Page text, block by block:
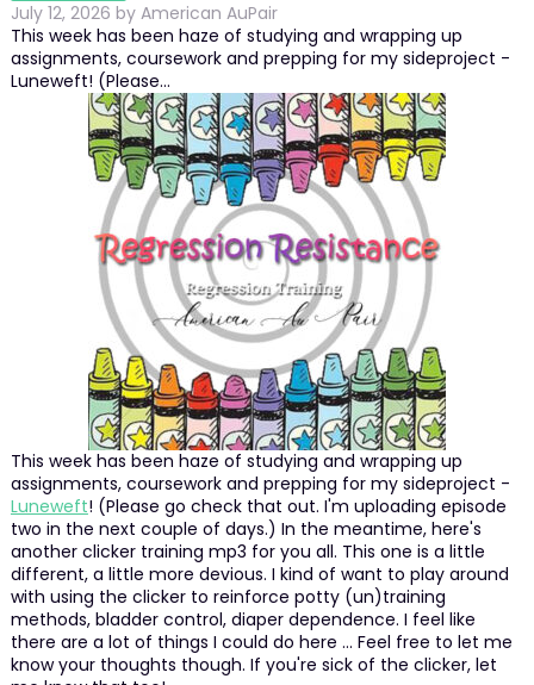
July 12, 2026 by American AuPair
This week has been haze of studying and wrapping up
assignments, coursework and prepping for my sideproject -
Luneweft! (Please…
This week has been haze of studying and wrapping up
assignments, coursework and prepping for my sideproject -
Luneweft! (Please go check that out. I'm uploading episode
two in the next couple of days.) In the meantime, here's
another clicker training mp3 for you all. This one is a little
different, a little more devious. I kind of want to play around
with using the clicker to reinforce potty (un)training
methods, bladder control, diaper dependence. I feel like
there are a lot of things I could do here ... Feel free to let me
know your thoughts though. If you're sick of the clicker, let